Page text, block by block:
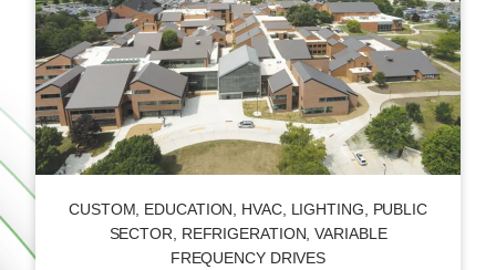
CUSTOM, EDUCATION, HVAC, LIGHTING, PUBLIC
SECTOR, REFRIGERATION,VARIABLE
FREQUENCY DRIVES